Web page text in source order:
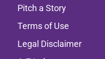
Pitch a Story
Terms of Use
Legal Disclaimer